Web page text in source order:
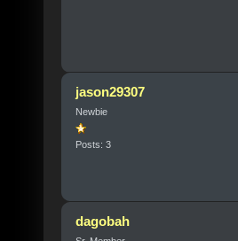
jason29307
Newbie
Posts: 3
dagobah